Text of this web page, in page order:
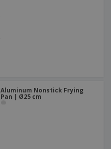
Aluminum Nonstick Frying
Pan | Ø25 cm